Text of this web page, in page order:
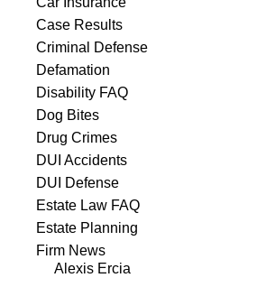
Case Results
Criminal Defense
Defamation
Disability FAQ
Dog Bites
Drug Crimes
DUI Accidents
DUI Defense
Estate Law FAQ
Estate Planning
Firm News
Alexis Ercia